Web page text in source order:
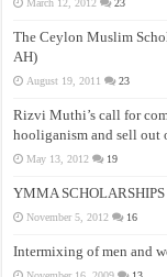
March 12, 2012 23
The Ceylon Muslim
AH)
August 19, 2011 23
Rizvi Muthi’s call for
hooliganism and sell out
May 13, 2012 19
YMMA
November 5, 2012 16
Intermixing of men and